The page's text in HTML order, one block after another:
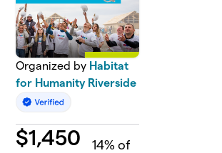
Organized by Habitat
for Humanity Riverside
$1,450 14% of